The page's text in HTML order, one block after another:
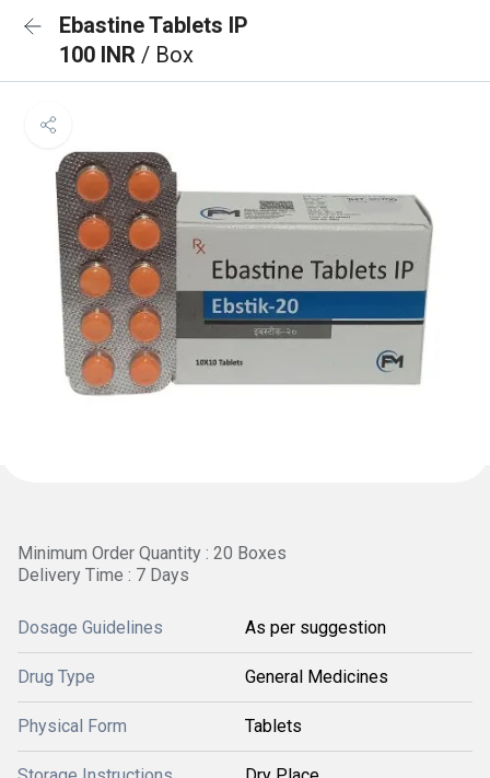
Ebastine Tablets IP
100 INR / Box
Minimum Order Quantity : 20 Boxes
Delivery Time : 7 Days
Dosage Guidelines As per suggestion
Drug Type General Medicines
Physical Form Tablets